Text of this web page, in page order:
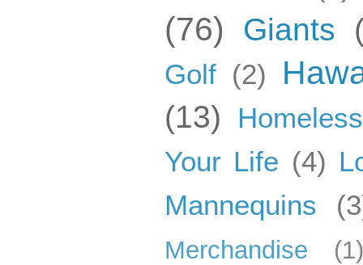
(76) Giants
Golf (2)
(13)
Homeless
Your Life (4)
Mannequins
Merchandise (1)